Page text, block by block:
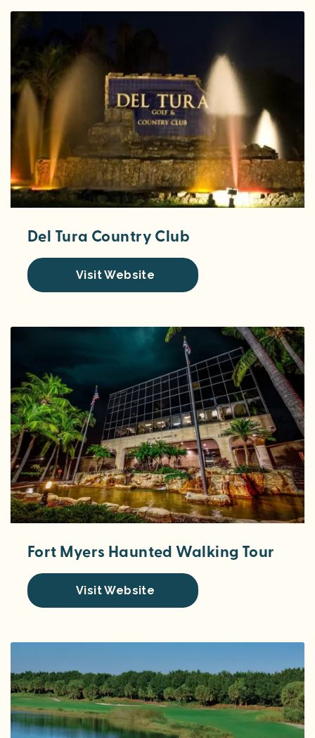
Del Tura Country Club
Visit Website
Fort Myers Haunted Walking Tour
Visit Website